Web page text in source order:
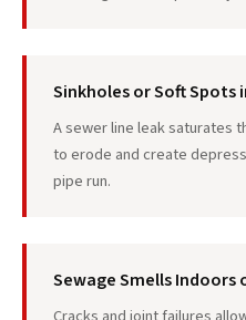
Sinkholes or Soft Spots
A sewer line leak saturates
to erode and create
pipe run.
Sewage Smells Indoors